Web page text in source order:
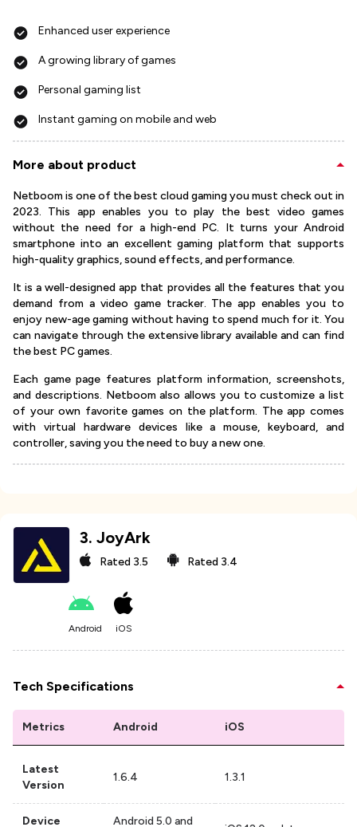
Enhanced user experience
A growing library of games
Personal gaming list
Instant gaming on mobile and web
More about product
Netboom is one of the best cloud gaming you must check out in
2023. This app enables you to play the best video games
without the need for a high-end PC. It turns your Android
smartphone into an excellent gaming platform that supports
high-quality graphics, sound effects, and performance.
It is a well-designed app that provides all the features that you
demand from a video game tracker. The app enables you to
enjoy new-age gaming without having to spend much for it. You
can navigate through the extensive library available and can find
the best PC games.
Each game page features platform information, screenshots,
and descriptions. Netboom also allows you to customize a list
of your own favorite games on the platform. The app comes
with virtual hardware devices like a mouse, keyboard, and
controller, saving you the need to buy a new one.
3. JoyArk
Rated 3.5 Rated 3.4
Android iOS
Tech Specifications
Metrics Android iOS
Latest
Version
1.6.4 1.3.1
Device Android 5.0 and